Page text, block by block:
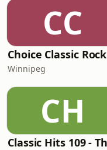
CC
Choice Classic Rock
Winnipeg
CH